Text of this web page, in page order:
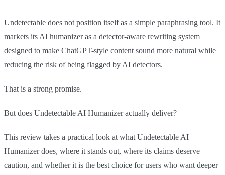
Undetectable does not position itself as a simple paraphrasing tool. It
markets its AI humanizer as a detector-aware rewriting system
designed to make ChatGPT-style content sound more natural while
reducing the risk of being flagged by AI detectors.
That is a strong promise.
But does Undetectable AI Humanizer actually deliver?
This review takes a practical look at what Undetectable AI
Humanizer does, where it stands out, where its claims deserve
caution, and whether it is the best choice for users who want deeper